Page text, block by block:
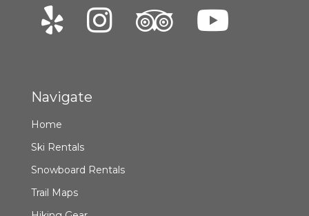
Navigate
Home
Ski Rentals
Snowboard Rentals
Trail Maps